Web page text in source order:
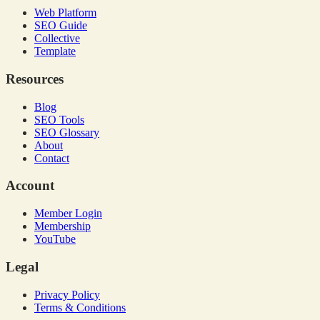
Web Platform
SEO Guide
Collective
Template
Resources
Blog
SEO Tools
SEO Glossary
About
Contact
Account
Member Login
Membership
YouTube
Legal
Privacy Policy
Terms & Conditions